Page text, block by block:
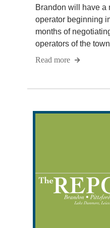
Brandon will have a
operator beginning
months of
operators of the
Read more